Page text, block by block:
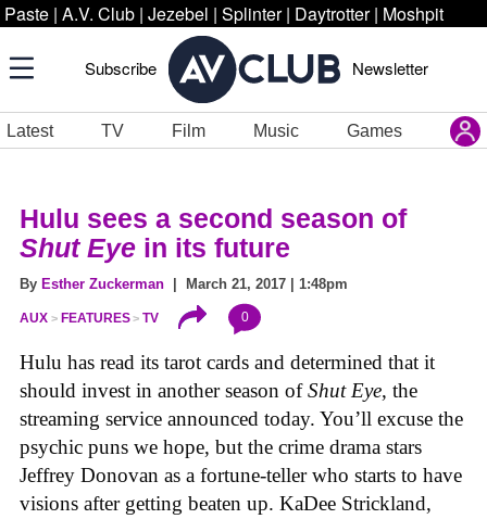
Paste | A.V. Club | Jezebel | Splinter | Daytrotter | Moshpit
Subscribe Newsletter
Latest TV Film Music Games
Hulu sees a second season of
Shut Eye in its future
By Esther Zuckerman | March 21, 2017 | 1:48pm
AUX FEATURES TV 0
Hulu has read its tarot cards and determined that it
should invest in another season ofShut Eye, the
streaming service announced today. You’ll excuse the
psychic puns we hope, but the crime drama stars
Jeffrey Donovan as a fortune-teller who starts to have
visions after getting beaten up. KaDee Strickland,